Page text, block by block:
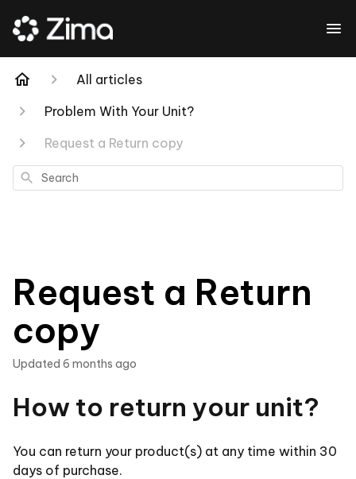
All articles
Problem With Your Unit?
Request a Return copy
Search
Request a Return
copy
Updated 6 months ago
How to return your unit?
You can return your product(s) at any time within 30
days of purchase.